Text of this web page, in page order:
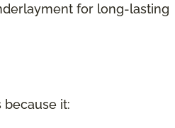
for long-lasting
it: